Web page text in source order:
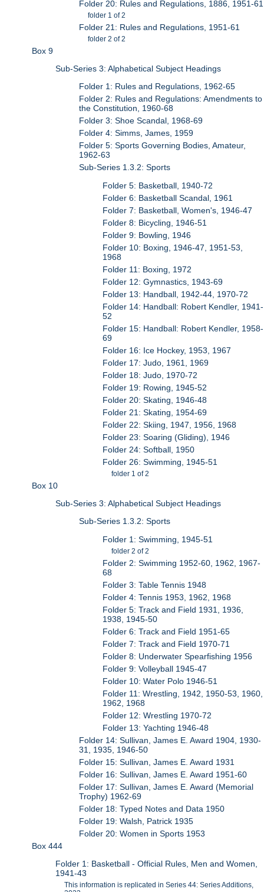
Folder 20: Rules and Regulations, 1886, 1951-61
folder 1 of 2
Folder 21: Rules and Regulations, 1951-61
folder 2 of 2
Box 9
Sub-Series 3: Alphabetical Subject Headings
Folder 1: Rules and Regulations, 1962-65
Folder 2: Rules and Regulations: Amendments to
the Constitution, 1960-68
Folder 3: Shoe Scandal, 1968-69
Folder 4: Simms, James, 1959
Folder 5: Sports Governing Bodies, Amateur,
1962-63
Sub-Series 1.3.2: Sports
Folder 5: Basketball, 1940-72
Folder 6: Basketball Scandal, 1961
Folder 7: Basketball, Women's, 1946-47
Folder 8: Bicycling, 1946-51
Folder 9: Bowling, 1946
Folder 10: Boxing, 1946-47, 1951-53,
1968
Folder 11: Boxing, 1972
Folder 12: Gymnastics, 1943-69
Folder 13: Handball, 1942-44, 1970-72
Folder 14: Handball: Robert Kendler, 1941-
52
Folder 15: Handball: Robert Kendler, 1958-
69
Folder 16: Ice Hockey, 1953, 1967
Folder 17: Judo, 1961, 1969
Folder 18: Judo, 1970-72
Folder 19: Rowing, 1945-52
Folder 20: Skating, 1946-48
Folder 21: Skating, 1954-69
Folder 22: Skiing, 1947, 1956, 1968
Folder 23: Soaring (Gliding), 1946
Folder 24: Softball, 1950
Folder 26: Swimming, 1945-51
folder 1 of 2
Box 10
Sub-Series 3: Alphabetical Subject Headings
Sub-Series 1.3.2: Sports
Folder 1: Swimming, 1945-51
folder 2 of 2
Folder 2: Swimming 1952-60, 1962, 1967-
68
Folder 3: Table Tennis 1948
Folder 4: Tennis 1953, 1962, 1968
Folder 5: Track and Field 1931, 1936,
1938, 1945-50
Folder 6: Track and Field 1951-65
Folder 7: Track and Field 1970-71
Folder 8: Underwater Spearfishing 1956
Folder 9: Volleyball 1945-47
Folder 10: Water Polo 1946-51
Folder 11: Wrestling, 1942, 1950-53, 1960,
1962, 1968
Folder 12: Wrestling 1970-72
Folder 13: Yachting 1946-48
Folder 14: Sullivan, James E. Award 1904, 1930-
31, 1935, 1946-50
Folder 15: Sullivan, James E. Award 1931
Folder 16: Sullivan, James E. Award 1951-60
Folder 17: Sullivan, James E. Award (Memorial
Trophy) 1962-69
Folder 18: Typed Notes and Data 1950
Folder 19: Walsh, Patrick 1935
Folder 20: Women in Sports 1953
Box 444
Folder 1: Basketball - Official Rules, Men and Women,
1941-43
This information is replicated in Series 44: Series Additions,